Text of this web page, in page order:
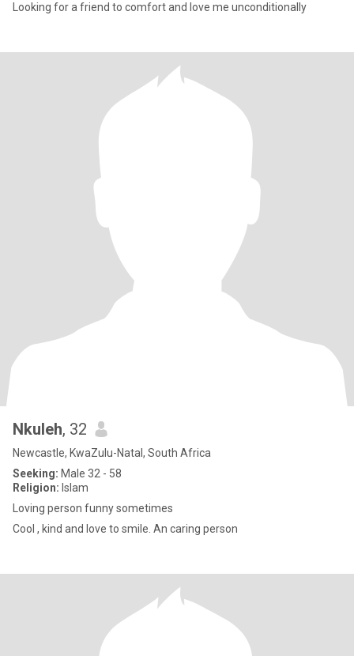
Looking for a friend to comfort and love me unconditionally
Nkuleh, 32
Newcastle, KwaZulu-Natal, South Africa
Seeking: Male 32 - 58
Religion: Islam
Loving person funny sometimes
Cool , kind and love to smile. An caring person